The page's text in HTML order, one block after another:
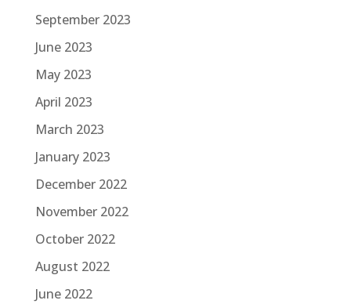
September 2023
June 2023
May 2023
April 2023
March 2023
January 2023
December 2022
November 2022
October 2022
August 2022
June 2022